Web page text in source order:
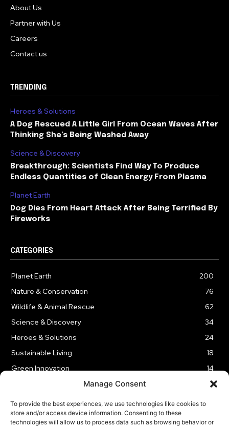
Manage Consent
To provide the best experiences, we use technologies like cookies to
store and/or access device information. Consenting to these
technologies will allow us to process data such as browsing behavior or
About Us
Partner with Us
Careers
Contact us
TRENDING
Heroes & Solutions
A Dog Rescued A Little Girl From Ocean Waves After
Thinking She’s Being Washed Away
Science & Discovery
Breakthrough: Scientists Find Way To Produce
Endless Quantities of Clean Energy From Plasma
Planet Earth
Dog Dies From Heart Attack After Being Terrified By
Fireworks
CATEGORIES
Planet Earth
200
Nature & Conservation
76
Wildlife & Animal Rescue
62
Science & Discovery
34
Heroes & Solutions
24
Sustainable Living
18
Green Innovation
14
LEGAL NOTICE PRIVACY POLICY AFFILIATE DISCLOSURE